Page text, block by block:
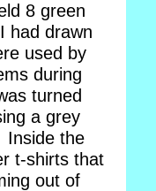
8 green
had drawn
used by
during
turned
a grey
Inside the
t-shirts that
out of